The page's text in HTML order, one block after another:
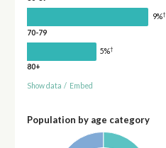
9%†
70-79
5%†
80+
Show data / Embed
Population by age category